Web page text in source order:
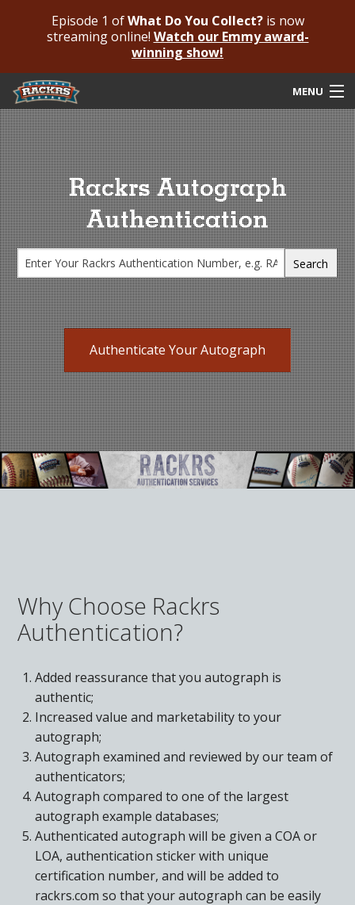
Episode 1 ofWhat Do You Collect?is now
streaming online! Watch our Emmy award-
winning show!
MENU
Submit Your Autograph
Submit For An Opinion
Pricing & Fees
Featured Authenticated
Autograph Guide
Rackrs Blog
Frequently Asked Questions
What Do You Collect? - Episode 1
Rackrs Store
Rackrs Autograph Shop
Contact Us
Rackrs Autograph
Authentication
Authenticate Your Autograph
Why Choose Rackrs
Authentication?
Added reassurance that you autograph is
authentic;
Increased value and marketability to your
autograph;
Autograph examined and reviewed by our team of
authenticators;
Autograph compared to one of the largest
autograph example databases;
Authenticated autograph will be given a COA or
LOA, authentication sticker with unique
certification number, and will be added to
rackrs.com so that your autograph can be easily